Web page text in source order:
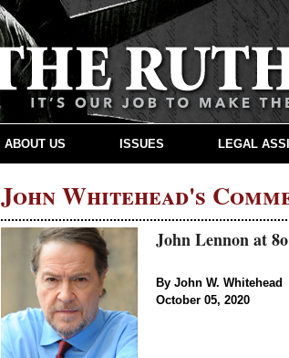
John Whitehead's
John Lennon at
By John W. Whitehead
October 05, 2020
ABOUT US ISSUES LEGAL